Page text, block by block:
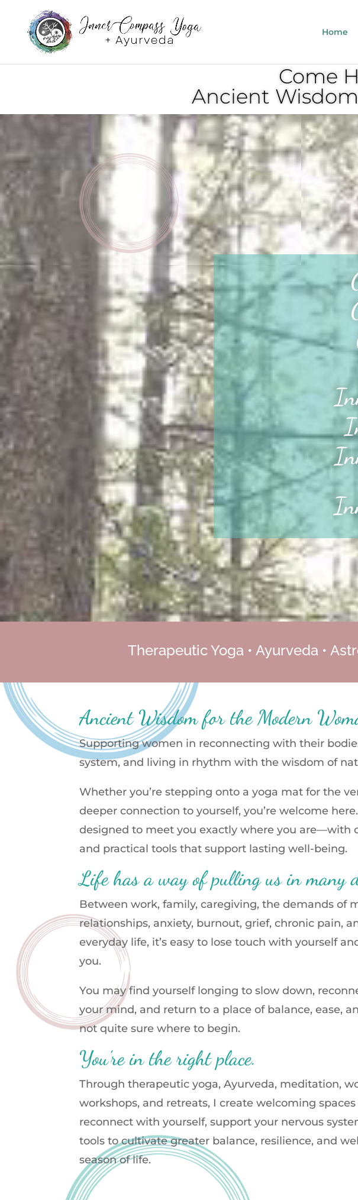
Home
Come
Ancient
Therapeutic Yoga • Ayurveda •
Ancient Wisdom for the Modern
Supporting women in reconnecting with their
system, and living in rhythm with the wisdom of
Whether you’re stepping onto a yoga mat for the
deeper connection to yourself, you’re welcome
designed to meet you exactly where you are—with
and practical tools that support lasting well-being.
Life has a way of pulling us in many
Between work, family, caregiving, the demands of
relationships, anxiety, burnout, grief, chronic pain,
everyday life, it’s easy to lose touch with yourself
you.
You may find yourself longing to slow down,
your mind, and return to a place of balance, ease,
not quite sure where to begin.
You’re in the right place.
Through therapeutic yoga, Ayurveda, meditation,
workshops, and retreats, I create welcoming
reconnect with yourself, support your nervous
tools to cultivate greater balance, resilience, and
season of life.